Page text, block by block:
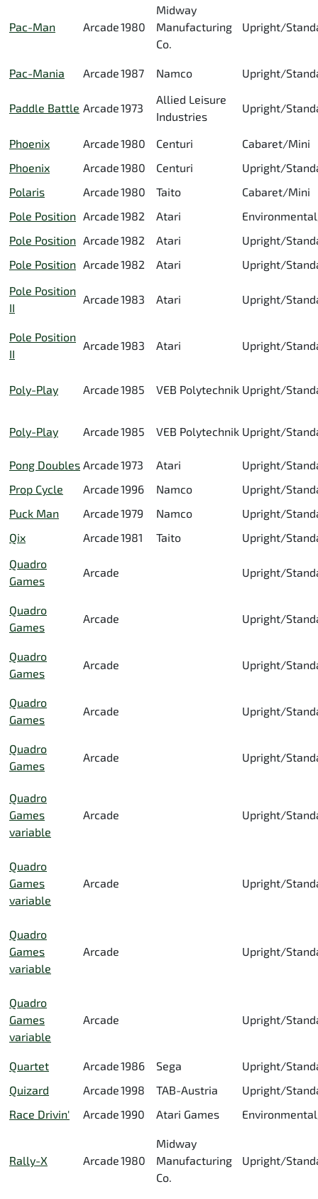
Pac-Man Arcade1980
Midway
Manufacturing
Co.
Upright/
Pac-Mania Arcade1987 Namco Upright/
Paddle Battle Arcade1973
Allied Leisure
Industries
Upright/
Phoenix Arcade1980 Centuri
Cabaret/Mini
Phoenix
Arcade1980 Centuri
Upright/
Polaris
Arcade1980 Taito
Cabaret/Mini
Pole Position Arcade1982 Atari
Pole Position Arcade1982 Atari
Upright/
Pole Position Arcade1982 Atari
Upright/
Pole Position
II
Arcade1983 Atari Upright/
Pole Position
II
Arcade1983 Atari Upright/
Poly-Play Arcade1985 VEB Polytechnik Upright/
Poly-Play Arcade1985 VEB Polytechnik Upright/
Pong Doubles Arcade1973 Atari
Upright/
Prop Cycle
Arcade1996 Namco
Upright/
Puck Man
Arcade1979 Namco
Upright/
Qix
Arcade1981 Taito
Upright/
Quadro
Games
Arcade Upright/
Quadro
Games
Arcade Upright/
Quadro
Games
Arcade Upright/
Quadro
Games
Arcade Upright/
Quadro
Games
Arcade Upright/
Quadro
Games
variable
Arcade Upright/
Quadro
Games
variable
Arcade Upright/
Quadro
Games
variable
Arcade Upright/
Quadro
Games
variable
Arcade Upright/
Quartet Arcade1986 Sega
Upright/
Quizard
Arcade1998 TAB-Austria
Upright/
Race Drivin'
Arcade1990 Atari Games
Rally-X Arcade1980
Midway
Manufacturing
Co.
Upright/